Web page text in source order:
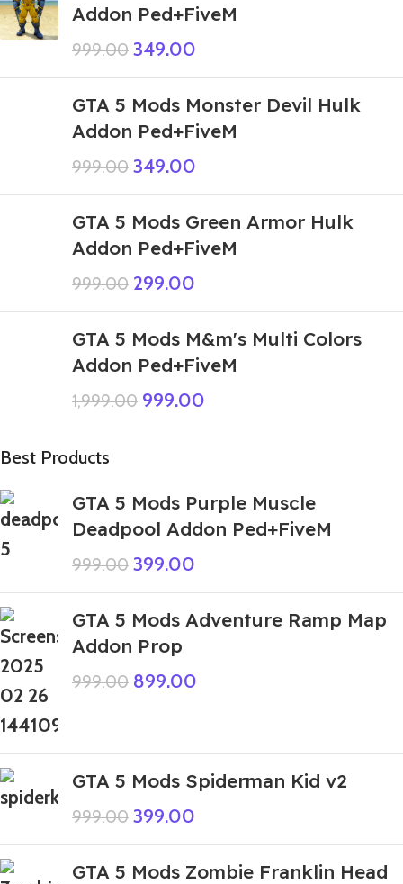
Addon Ped+FiveM
999.00 349.00
GTA 5 Mods Monster Devil Hulk
Addon Ped+FiveM
999.00 349.00
GTA 5 Mods Green Armor Hulk
Addon Ped+FiveM
999.00 299.00
GTA 5 Mods M&m's Multi Colors
Addon Ped+FiveM
1,999.00 999.00
Best Products
GTA 5 Mods Purple Muscle
Deadpool Addon Ped+FiveM
999.00 399.00
GTA 5 Mods Adventure Ramp Map
Addon Prop
999.00 899.00
GTA 5 Mods Spiderman Kid v2
999.00 399.00
GTA 5 Mods Zombie Franklin Head